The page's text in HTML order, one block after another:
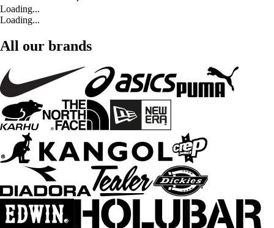
Loading...
Loading...
All our brands